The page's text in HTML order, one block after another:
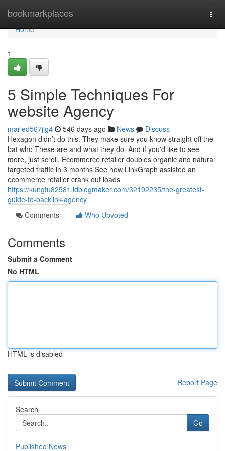
bookmarkplaces
Home
Home
1
5 Simple Techniques For
website Agency
maried567jig4 546 days ago News
Discuss
Hexagon didn’t do this. They make sure you know straight off the
bat who These are and what they do. And if you'd like to see
more, just scroll. Ecommerce retailer doubles organic and natural
targeted traffic in 3 months See how LinkGraph assisted an
ecommerce retailer crank out loads
https://kungfu82581.idblogmaker.com/32192235/the-greatest-
guide-to-backlink-agency
Comments
Who Upvoted
Comments
Submit a Comment
No HTML
HTML is disabled
Report Page
Search
Go
Published News